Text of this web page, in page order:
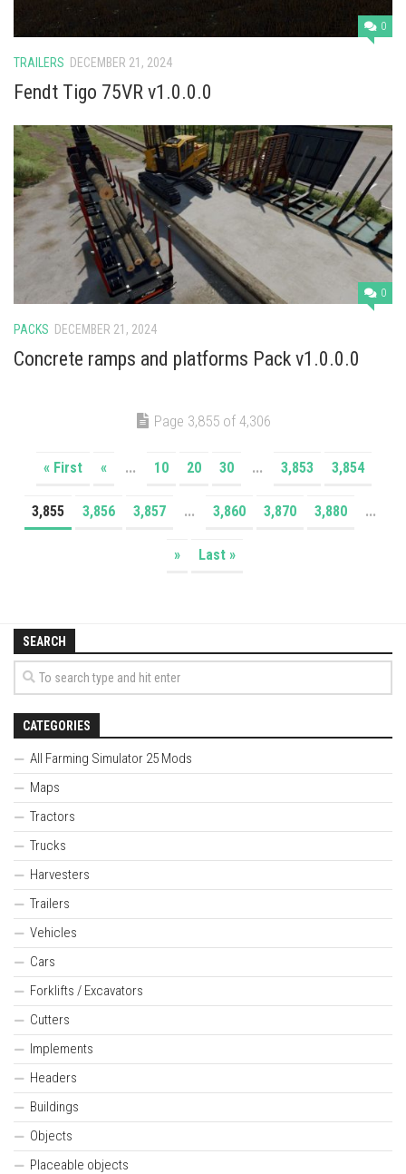
0
TRAILERS DECEMBER 21, 2024
Fendt Tigo 75VR v1.0.0.0
0
PACKS DECEMBER 21, 2024
Concrete ramps and platforms Pack v1.0.0.0
Page 3,855 of 4,306
« First « ... 10 20 30 ... 3,853 3,854
3,855 3,856 3,857 ... 3,860 3,870 3,880 ...
» Last »
SEARCH
CATEGORIES
All Farming Simulator 25 Mods
Maps
Tractors
Trucks
Harvesters
Trailers
Vehicles
Cars
Forklifts / Excavators
Cutters
Implements
Headers
Buildings
Objects
Placeable objects